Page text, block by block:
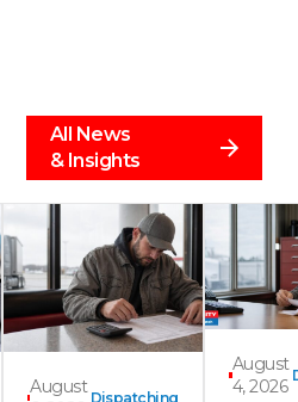
All News
& Insights
August
Dispatching
August
4, 2026